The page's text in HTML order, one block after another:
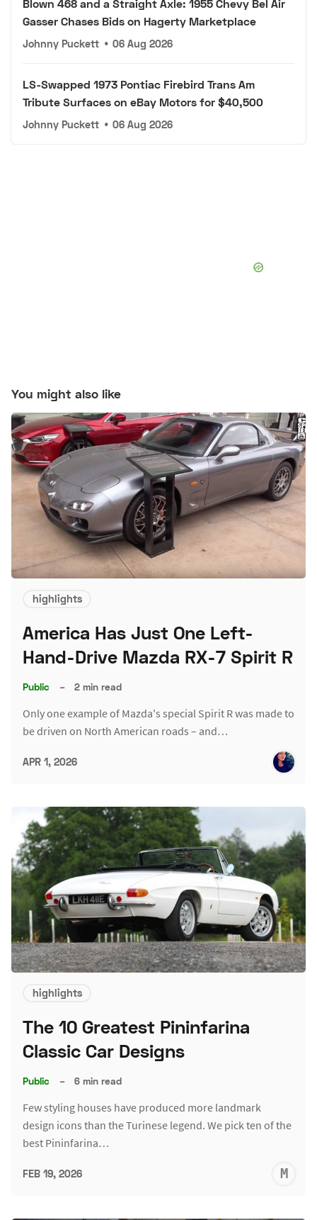
Blown 468 and a Straight Axle: 1955 Chevy Bel Air
Gasser Chases Bids on Hagerty Marketplace
Johnny Puckett • 06 Aug 2026
LS-Swapped 1973 Pontiac Firebird Trans Am
Tribute Surfaces on eBay Motors for $40,500
Johnny Puckett • 06 Aug 2026
You might also like
highlights
America Has Just One Left-
Hand-Drive Mazda RX-7 Spirit R
Public – 2 min read
Only one example of Mazda's special Spirit R was made to
be driven on North American roads – and…
APR 1, 2026
highlights
The 10 Greatest Pininfarina
Classic Car Designs
Public – 6 min read
Few styling houses have produced more landmark
design icons than the Turinese legend. We pick ten of the
best Pininfarina…
FEB 19, 2026